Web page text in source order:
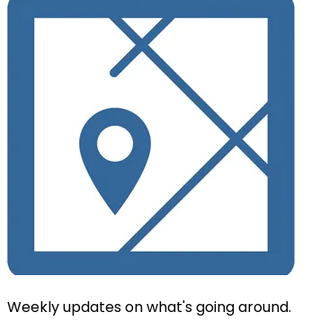
Weekly updates on what's going around.